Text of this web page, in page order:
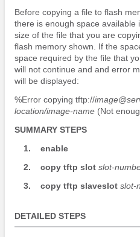
Before copying a file to flash
there is enough space available
size of the file that you are
flash memory shown. If the
space required by the file that
will not continue and and error
will be displayed:
%Error copying tftp://
location/image-name(Not
SUMMARY STEPS
1.
enable
2.
copy tftp slot slot-
3.
copy tftp slaveslot slot-
DETAILED STEPS